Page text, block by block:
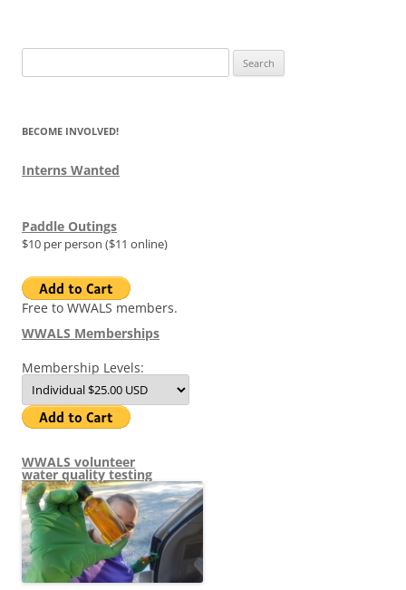
for:
BECOME INVOLVED!
Interns Wanted
Paddle Outings
$10 per person ($11 online)
Free to WWALS members.
WWALS Memberships
Membership Levels:
WWALS volunteer
water quality testing